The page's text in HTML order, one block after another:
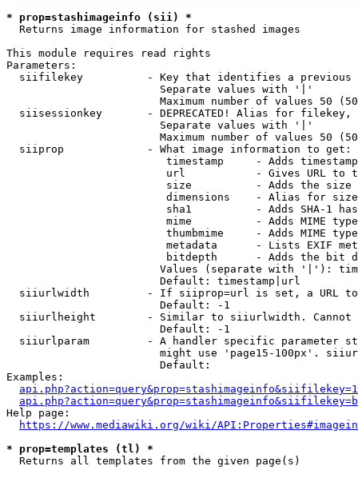
* prop=stashimageinfo (sii) *
  Returns image information for stashed images
This module requires read rights
Parameters:
siifilekey          - Key that identifies a
                        Separate values with '|'
Maximum number of values 50
siisessionkey       - DEPRECATED! Alias for filekey,
                        Separate values with '|'
Maximum number of values 50
  siiprop             - What image information to get:
timestamp     - Adds
url           - Gives URL to
size          - Adds the
                         dimensions    - Alias for size
sha1          - Adds SHA-1
mime          - Adds MIME
thumbmime     - Adds MIME
metadata      - Lists EXIF
bitdepth      - Adds the bit
Values (separate with '|'):
                        Default: timestamp|url
siiurlwidth         - If siiprop=url is set, a URL
                        Default: -1
siiurlheight        - Similar to siiurlwidth. Cannot
                        Default: -1
siiurlparam         - A handler specific parameter
might use 'page15-100px'.
                        Default:
Examples:
Help page:
https://www.mediawiki.org/wiki/
* prop=templates (tl) *
  Returns all templates from the given page(s)